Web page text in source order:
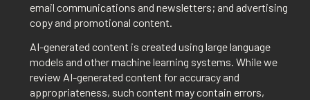
email communications and newsletters; and advertising
copy and promotional content.
AI-generated content is created using large language
models and other machine learning systems. While we
review AI-generated content for accuracy and
appropriateness, such content may contain errors,